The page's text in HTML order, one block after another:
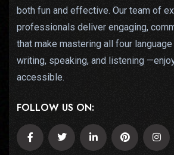
both fun and effective. Our team of
professionals deliver engaging,
that make mastering all four
writing, speaking, and listening
accessible.
FOLLOW US ON: